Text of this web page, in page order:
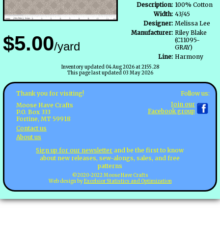
$5.00/yard
Description: 100% Cotton
Width: 43/45
Designer: Melissa Lee
Manufacturer: Riley Blake
(C11095-
GRAY)
Line: Harmony
Inventory updated 04 Aug 2026 at 2155.28
This page last updated 03 May 2026
Thank you for visiting!
Moose Have Crafts
P.O. Box 333
Fortine, MT 59918
Contact us
About us
Follow us:
Join our
Facebook group
Sign up for our newsletter and be the first to know
about new releases, sew-alongs, sales, and free
patterns
©2020-2022 Moose Have Crafts
Web design byExcelsior Statistics and Optimization